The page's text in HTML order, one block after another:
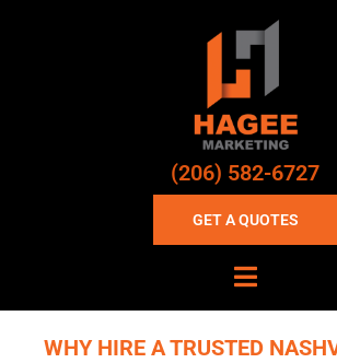
(206) 582-6727
GET A QUOTES
WHY HIRE A TRUSTED